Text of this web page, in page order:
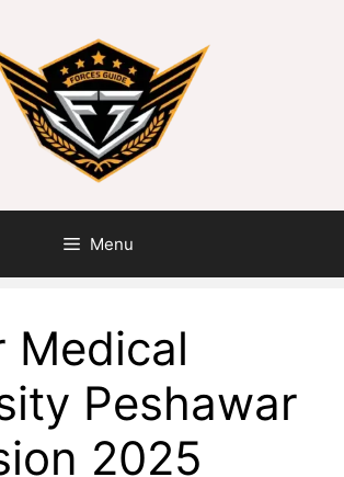
Menu
Medical
Peshawar
2025